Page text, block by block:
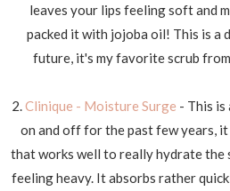
leaves your lips feeling soft and
packed it with jojoba oil! This is a
future, it's my favorite scrub
2.Clinique - Moisture Surge - This is
on and off for the past few years,
that works well to really hydrate the
feeling heavy. It absorbs rather